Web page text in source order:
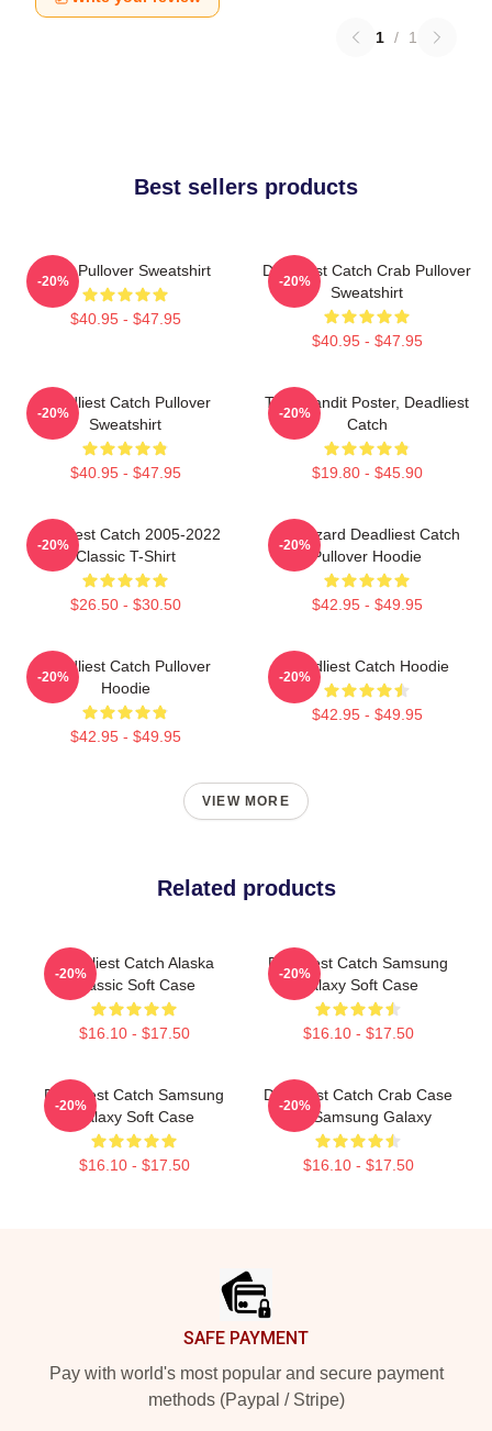
1 / 1
Best sellers products
Crab Pullover Sweatshirt
$40.95 - $47.95
-20%
Deadliest Catch Crab Pullover
Sweatshirt
$40.95 - $47.95
-20%
Deadliest Catch Pullover
Sweatshirt
$40.95 - $47.95
-20%
Time Bandit Poster, Deadliest
Catch
$19.80 - $45.90
-20%
Deadliest Catch 2005-2022
Classic T-Shirt
$26.50 - $30.50
-20%
FV Wizard Deadliest Catch
Pullover Hoodie
$42.95 - $49.95
-20%
Deadliest Catch Pullover
Hoodie
$42.95 - $49.95
-20%
Deadliest Catch Hoodie
$42.95 - $49.95
-20%
VIEW MORE
Related products
Deadliest Catch Alaska
Classic Soft Case
$16.10 - $17.50
-20%
Deadliest Catch Samsung
Galaxy Soft Case
$16.10 - $17.50
-20%
Deadliest Catch Samsung
Galaxy Soft Case
$16.10 - $17.50
-20%
Deadliest Catch Crab Case
For Samsung Galaxy
$16.10 - $17.50
-20%
SAFE PAYMENT
Pay with world's most popular and secure payment
methods (Paypal / Stripe)